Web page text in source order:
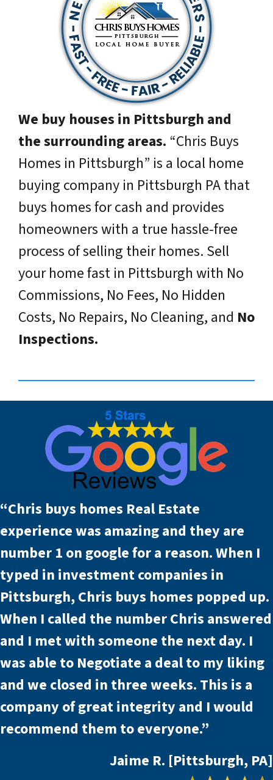
We buy houses in Pittsburgh and
the surrounding areas. “Chris Buys
Homes in Pittsburgh” is a local home
buying company in Pittsburgh PA that
buys homes for cash and provides
homeowners with a true hassle-free
process of selling their homes. Sell
your home fast in Pittsburgh with No
Commissions, No Fees, No Hidden
Costs, No Repairs, No Cleaning, and No
Inspections.
“Chris buys homes Real Estate
experience was amazing and they are
number 1 on google for a reason. When I
typed in investment companies in
Pittsburgh, Chris buys homes popped up.
When I called the number Chris answered
and I met with someone the next day. I
was able to Negotiate a deal to my liking
and we closed in three weeks. This is a
company of great integrity and I would
recommend them to everyone.”
Jaime R. [Pittsburgh, PA]